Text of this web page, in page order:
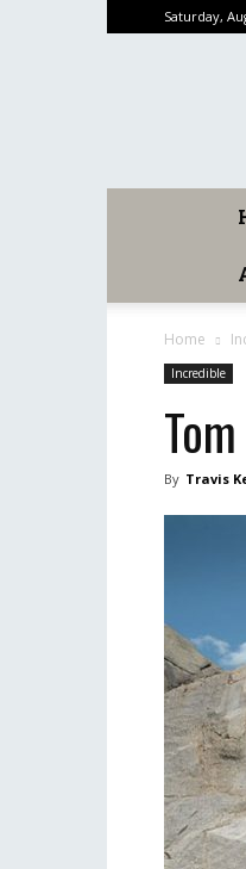
Saturday,
Home
Incredible
By Travis